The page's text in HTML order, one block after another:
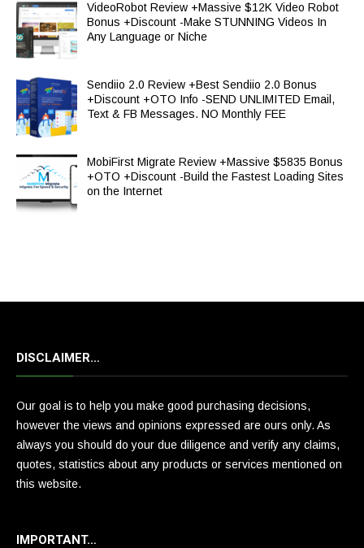
VideoRobot Review +Massive $12K Video Robot
Bonus +Discount -Make STUNNING Videos In
Any Language or Niche
Sendiio 2.0 Review +Best Sendiio 2.0 Bonus
+Discount +OTO Info -SEND UNLIMITED Email,
Text & FB Messages. NO Monthly FEE
MobiFirst Migrate Review +Massive $5835 Bonus
+OTO +Discount -Build the Fastest Loading Sites
on the Internet
DISCLAIMER…
Our goal is to help you make good purchasing decisions,
however the views and opinions expressed are ours only. As
always you should do your due diligence and verify any claims,
quotes, statistics about any products or services mentioned on
this website.
IMPORTANT…